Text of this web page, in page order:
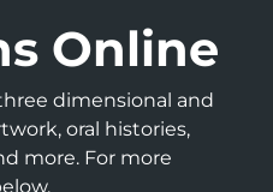
Online
dimensional and
oral histories,
more. For more